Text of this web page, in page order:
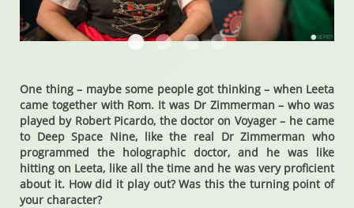
Chase Masterson
Chase Masterson
Chase Masterson
Chase Masterson
One thing – maybe some people got thinking – when Leeta
came together with Rom. It was Dr Zimmerman – who was
played by Robert Picardo, the doctor on Voyager – he came
to Deep Space Nine, like the real Dr Zimmerman who
programmed the holographic doctor, and he was like
hitting on Leeta, like all the time and he was very proficient
about it. How did it play out? Was this the turning point of
your character?